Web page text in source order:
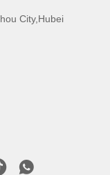
City,Hubei